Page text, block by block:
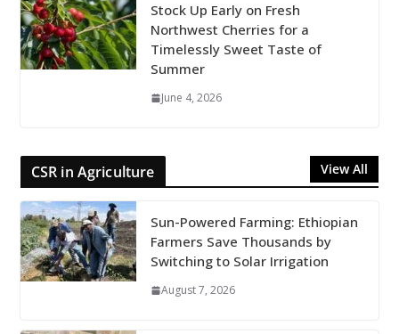
Stock Up Early on Fresh
Northwest Cherries for a
Timelessly Sweet Taste of
Summer
June 4, 2026
CSR in Agriculture View All
Sun-Powered Farming: Ethiopian
Farmers Save Thousands by
Switching to Solar Irrigation
August 7, 2026